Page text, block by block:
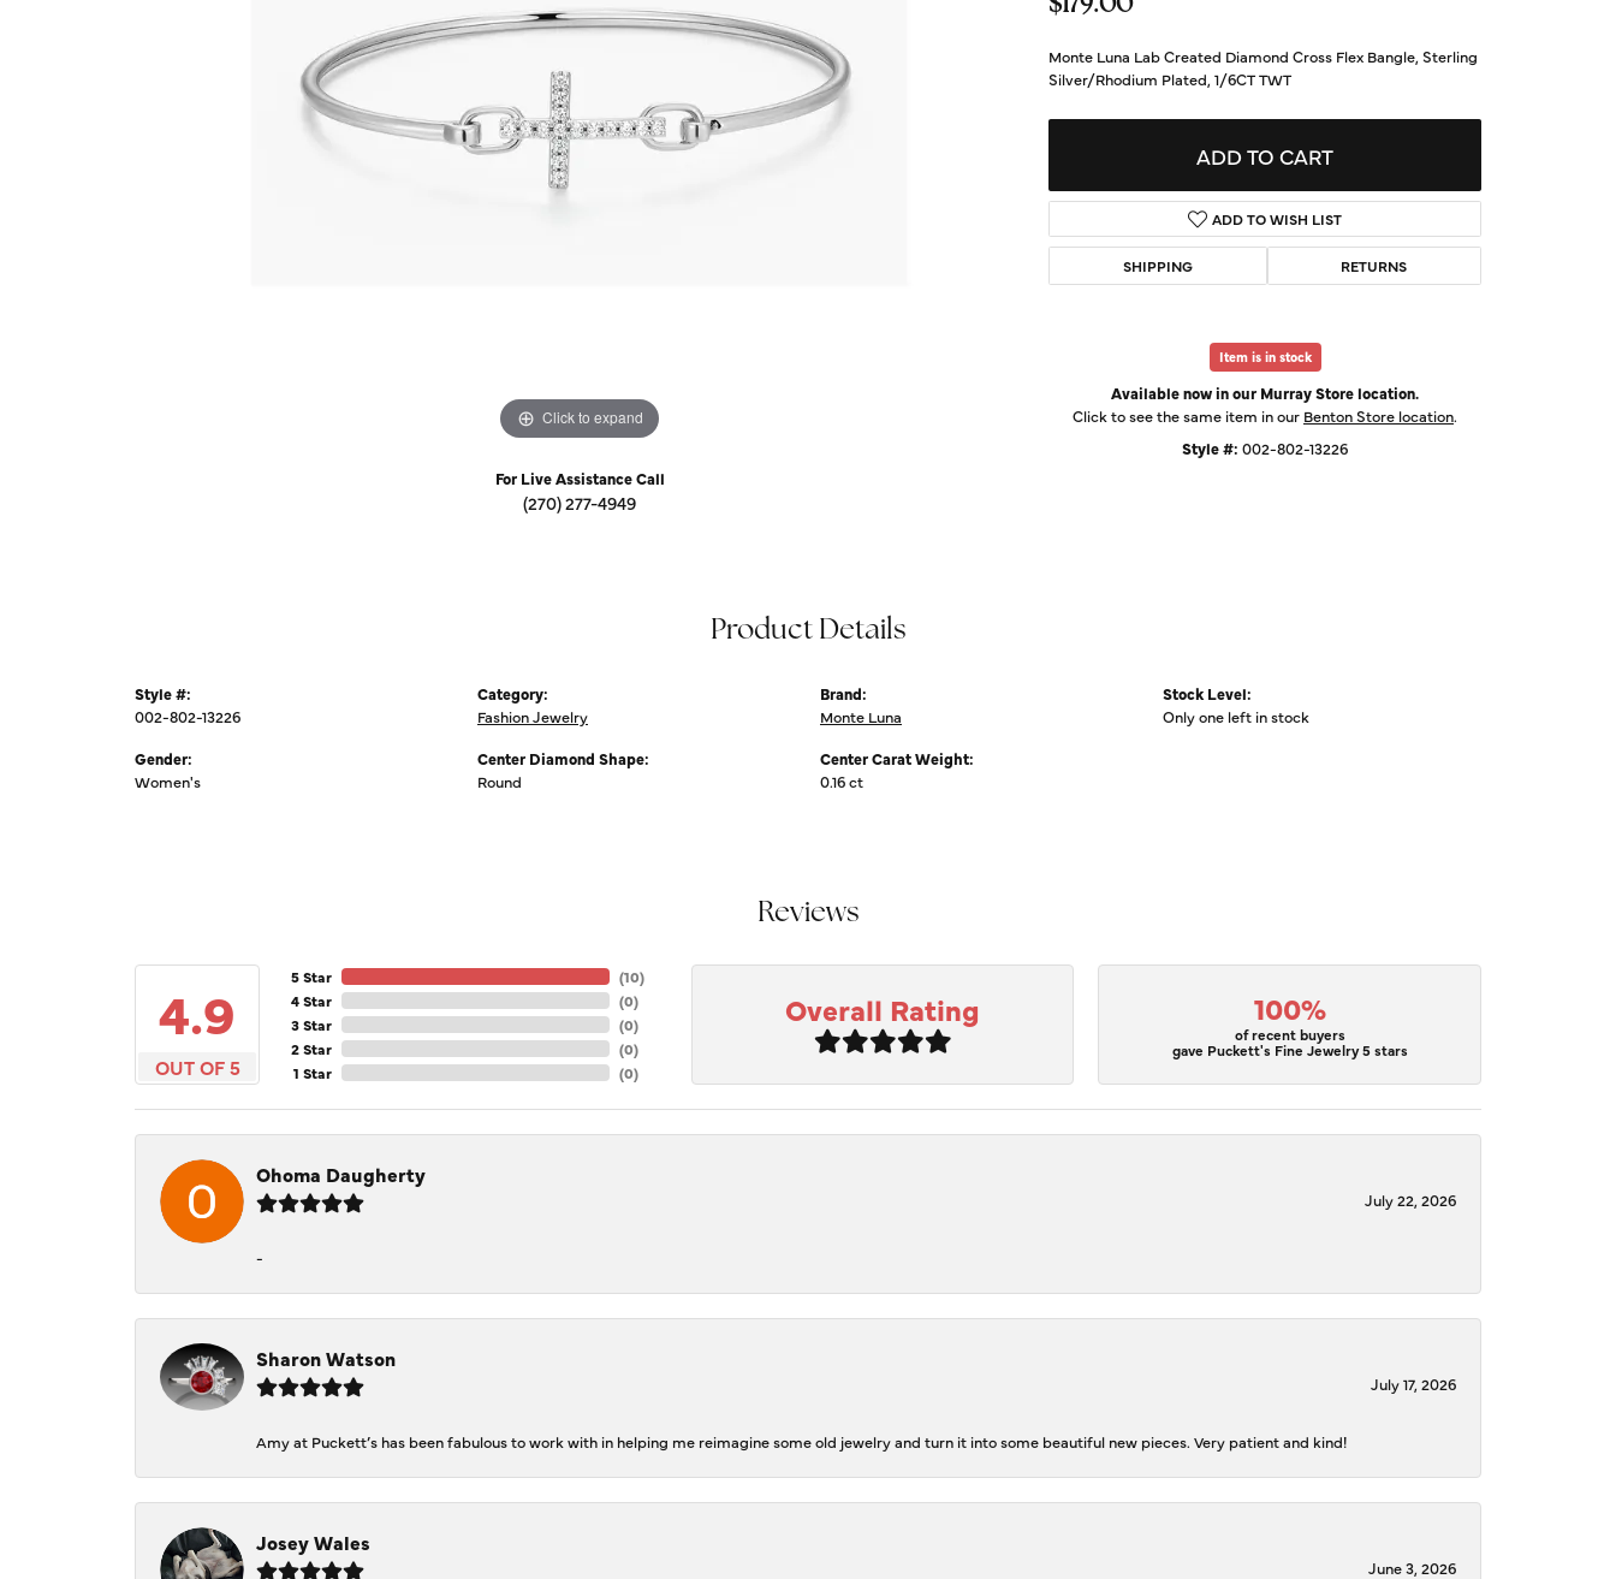
Watches
Childrens Jewelry
Gifts
Send Us a Message
Start a Project
Click to expand Click to expand
For Live Assistance Call
(270) 277-4949
$179.00
Monte Luna Lab Created Diamond Cross Flex Bangle, Sterling
Silver/Rhodium Plated, 1/6CT TWT
ADD TO CART
ADD TO WISH LIST
SHIPPING RETURNS
Item is in stock
Available now in our Murray Store location.
Click to see the same item in our Benton Store location.
Style #: 002-802-13226
Product Details
Style #:
002-802-13226
Gender:
Women's
Category:
Fashion Jewelry
Center Diamond Shape:
Round
Brand:
Monte Luna
Center Carat Weight:
0.16 ct
Stock Level:
Only one left in stock
Reviews
4.9
OUT OF 5
5 Star
4 Star
3 Star
2 Star
1 Star
(10)
(0)
(0)
(0)
(0)
Overall Rating 100%
of recent buyers
gave Puckett's Fine Jewelry 5 stars
Ohoma Daugherty
July 22, 2026
-
Sharon Watson
July 17, 2026
Amy at Puckett’s has been fabulous to work with in helping me reimagine some old jewelry and turn it into some beautiful new pieces. Very patient and kind!
Josey Wales
June 3, 2026